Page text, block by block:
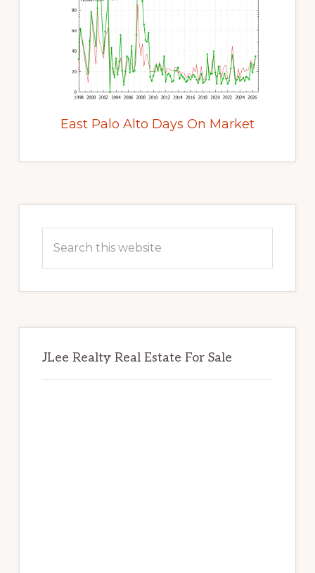
East Palo Alto Days On Market
Sidebar
this
JLee Realty Real Estate For Sale